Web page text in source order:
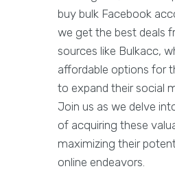
buy bulk Facebook
we get the best deals
sources like Bulkacc,
affordable options for
to expand their social
Join us as we delve
of acquiring these
maximizing their
online endeavors.